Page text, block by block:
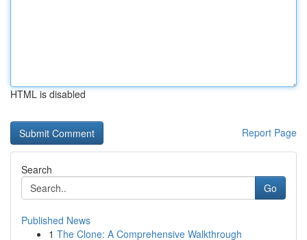
HTML is disabled
Report Page
Search
Go
Published News
1 The Clone: A Comprehensive Walkthrough